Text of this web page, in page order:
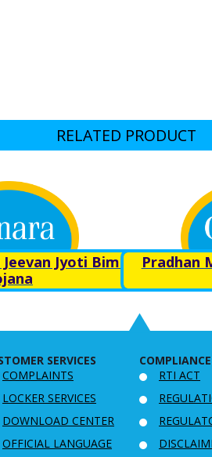
RELATED PRODUCT
Jyoti Bima
Pradhan
SERVICES
COMPLAINTS
LOCKER SERVICES
DOWNLOAD CENTER
OFFICIAL LANGUAGE
COMPLIANCE
RTI ACT